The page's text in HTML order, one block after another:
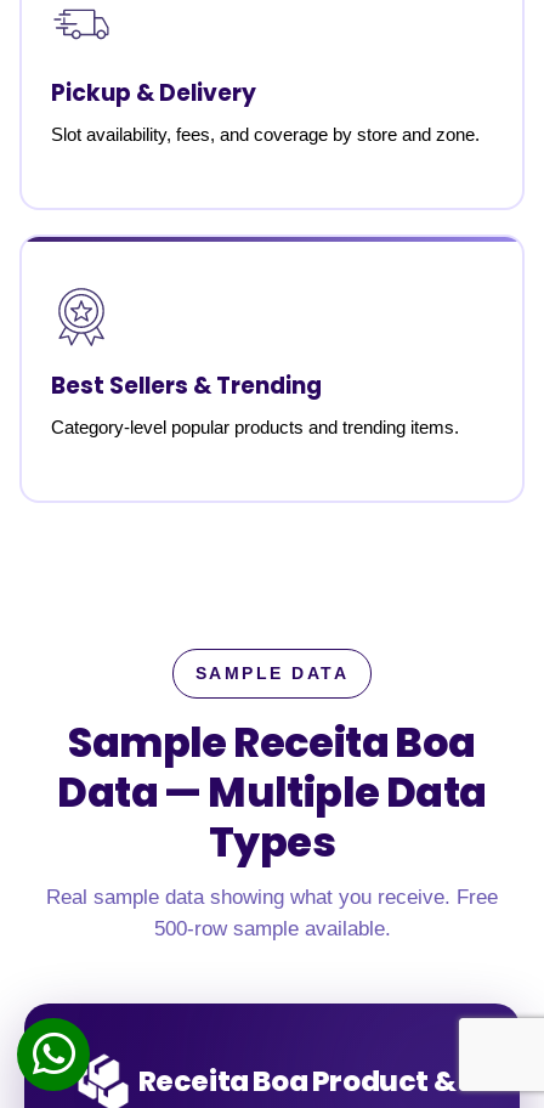
Pickup & Delivery
Slot availability, fees, and coverage by store and zone.
Best Sellers & Trending
Category-level popular products and trending items.
SAMPLE DATA
Sample Receita Boa
Data —Multiple Data
Types
Real sample data showing what you receive. Free
500-row sample available.
Receita Boa Product &